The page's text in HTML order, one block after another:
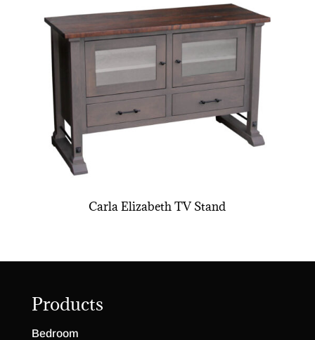
Carla Elizabeth TV Stand
Products
Bedroom